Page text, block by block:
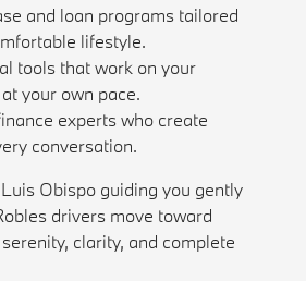
and loan programs tailored
lifestyle.
tools that work on your
your own pace.
experts who create
conversation.
Obispo guiding you gently
drivers move toward
clarity, and complete